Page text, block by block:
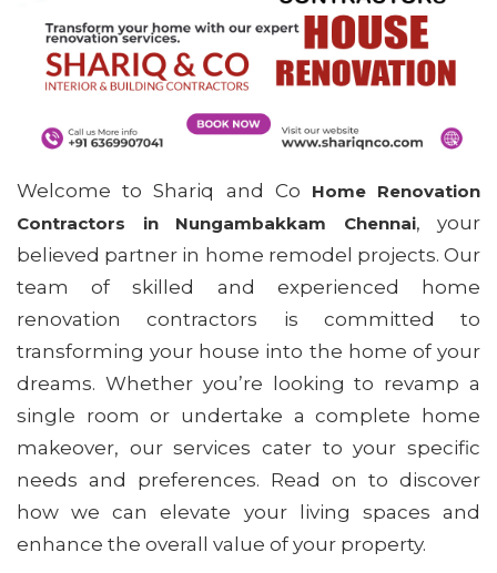
Welcome to Shariq and Co Home Renovation
Contractors in Nungambakkam Chennai, your
believed partner in home remodel projects. Our
team of skilled and experienced home
renovation contractors is committed to
transforming your house into the home of your
dreams. Whether you’re looking to revamp a
single room or undertake a complete home
makeover, our services cater to your specific
needs and preferences. Read on to discover
how we can elevate your living spaces and
enhance the overall value of your property.